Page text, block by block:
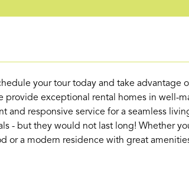
your tour today and take advantage
provide exceptional rental homes in well-
and responsive service for a seamless
- but they would not last long! Whether
or a modern residence with great